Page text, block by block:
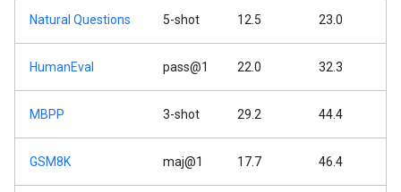
Natural Questions 5-shot 12.5 23.0
HumanEval pass@1 22.0 32.3
MBPP 3-shot 29.2 44.4
GSM8K maj@1 17.7 46.4